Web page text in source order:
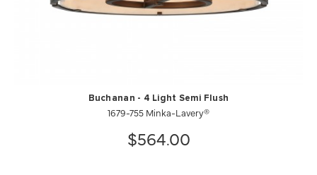
Buchanan - 4 Light Semi Flush
1679-755 Minka-Lavery®
$564.00